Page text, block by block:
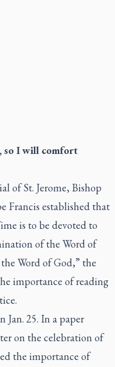
so I will comfort
of St. Jerome, Bishop
Francis established that
is to be devoted to
of the Word of
Word of God,” the
importance of reading
Jan. 25. In a paper
on the celebration of
the importance of